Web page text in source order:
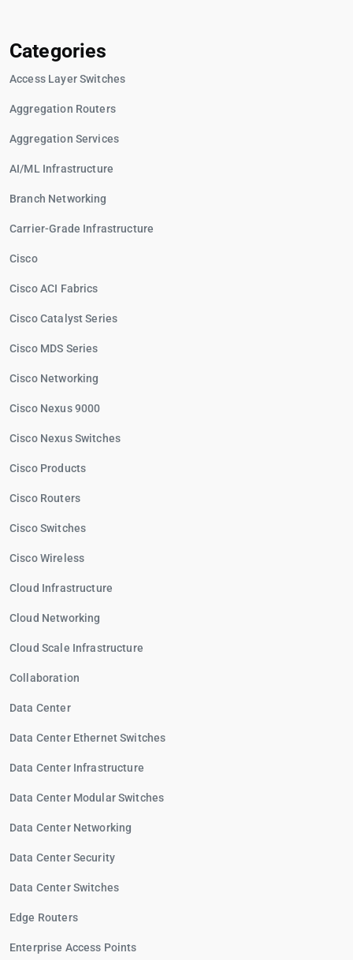
Categories
Access Layer Switches
Aggregation Routers
Aggregation Services
AI/ML Infrastructure
Branch Networking
Carrier-Grade Infrastructure
Cisco
Cisco ACI Fabrics
Cisco Catalyst Series
Cisco MDS Series
Cisco Networking
Cisco Nexus 9000
Cisco Nexus Switches
Cisco Products
Cisco Routers
Cisco Switches
Cisco Wireless
Cloud Infrastructure
Cloud Networking
Cloud Scale Infrastructure
Collaboration
Data Center
Data Center Ethernet Switches
Data Center Infrastructure
Data Center Modular Switches
Data Center Networking
Data Center Security
Data Center Switches
Edge Routers
Enterprise Access Points